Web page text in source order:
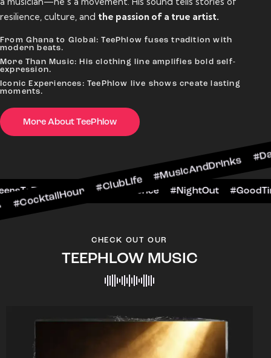
resilience, culture, and the passion of a true artist.
From Ghana to Global: TeePhlow fuses tradition with
modern beats.
More Than Music: His clothing line amplifies bold self-
expression.
Iconic Experiences: TeePhlow live shows create lasting
moments.
More About TeePhlow
#MusicAndDrinks
#CheersToTheNight #VIPExperience
CHECK OUT OUR
TEEPHLOW MUSIC